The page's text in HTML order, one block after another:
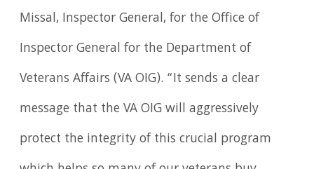
Missal, Inspector General, for the Office of
Inspector General for the Department of
Veterans Affairs (VA OIG). “It sends a clear
message that the VA OIG will aggressively
protect the integrity of this crucial program